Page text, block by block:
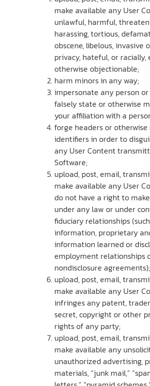
make available any User
unlawful, harmful,
harassing, tortious,
obscene, libelous, invasive
privacy, hateful, or racially,
otherwise objectionable;
harm minors in any way;
impersonate any person
falsely state or otherwise
your affiliation with a
forge headers or
identifiers in order to
any User Content
Software;
upload, post, email,
make available any User
do not have a right to
under any law or under
fiduciary relationships
information, proprietary
information learned or
employment relationships
nondisclosure agreements);
upload, post, email,
make available any User
infringes any patent,
secret, copyright or other
rights of any party;
upload, post, email,
make available any
unauthorized advertising,
materials, “junk mail,”